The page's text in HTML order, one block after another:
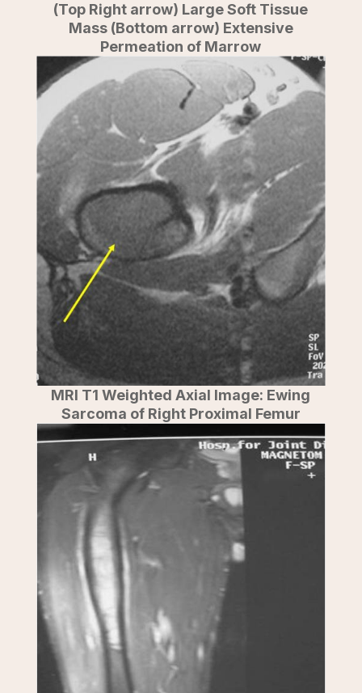
(Top Right arrow) Large Soft Tissue
Mass (Bottom arrow) Extensive
Permeation of Marrow
MRI T1 Weighted Axial Image: Ewing
Sarcoma of Right Proximal Femur